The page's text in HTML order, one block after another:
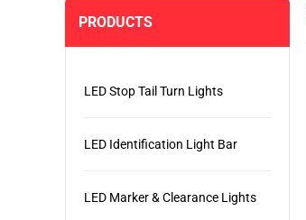
PRODUCTS
LED Stop Tail Turn Lights
LED Identification Light Bar
LED Marker & Clearance Lights